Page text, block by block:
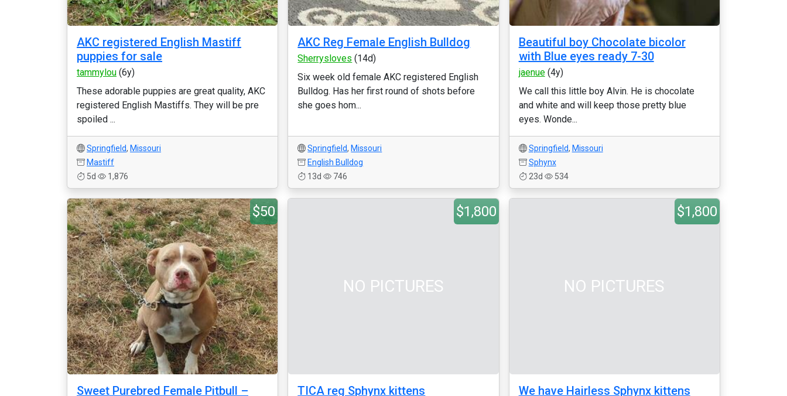
AKC registered English Mastiff
puppies for sale
tammylou (6y)
These adorable puppies are great quality, AKC
registered English Mastiffs. They will be pre
spoiled ...
Springfield, Missouri
Mastiff
5d
1,876
AKC Reg Female English Bulldog
Sherrysloves (14d)
Six week old female AKC registered English
Bulldog. Has her first round of shots before
she goes hom...
Springfield, Missouri
English Bulldog
13d
746
Beautiful boy Chocolate bicolor
with Blue eyes ready 7-30
jaenue(4y)
We call this little boy Alvin. He is chocolate
and white and will keep those pretty blue
eyes. Wonde...
Springfield, Missouri
Sphynx
23d
534
$50
Sweet Purebred Female Pitbull –
NO PICTURES
$1,800
TICA reg Sphynx kittens
NO PICTURES
$1,800
We have Hairless Sphynx kittens